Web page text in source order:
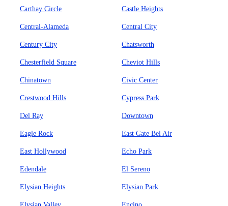
Carthay Circle Castle Heights
Central-Alameda Central City
Century City Chatsworth
Chesterfield Square Cheviot Hills
Chinatown Civic Center
Crestwood Hills Cypress Park
Del Ray Downtown
Eagle Rock East Gate Bel Air
East Hollywood Echo Park
Edendale El Sereno
Elysian Heights Elysian Park